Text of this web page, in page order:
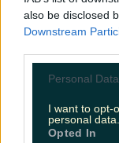
also be disclosed
Downstream
Personal
I want to opt-
personal data.
Opted In
Galway named
Two people
collision in Meath